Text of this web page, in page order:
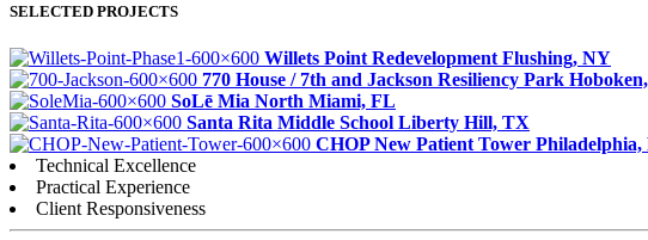
SELECTED PROJECTS
Willets Point Redevelopment Flushing, NY
770 House / 7th and Jackson Resiliency Park
SoLē Mia North Miami, FL
Santa Rita Middle School Liberty Hill, TX
CHOP New Patient Tower Philadelphia,
Technical Excellence
Practical Experience
Client Responsiveness